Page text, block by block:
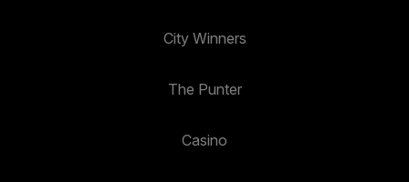
City Winners
The Punter
Casino